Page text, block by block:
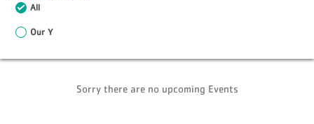
All
Our Y
Sorry there are no upcoming Events